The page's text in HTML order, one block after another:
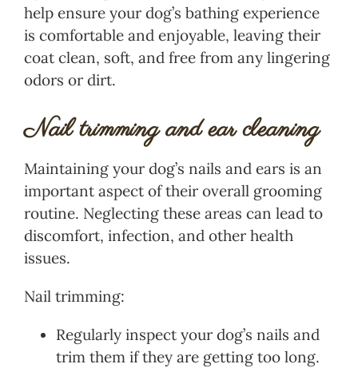
help ensure your dog’s bathing experience
is comfortable and enjoyable, leaving their
coat clean, soft, and free from any lingering
odors or dirt.
Nail trimming and ear cleaning
Maintaining your dog’s nails and ears is an
important aspect of their overall grooming
routine. Neglecting these areas can lead to
discomfort, infection, and other health
issues.
Nail trimming:
Regularly inspect your dog’s nails and
trim them if they are getting too long.